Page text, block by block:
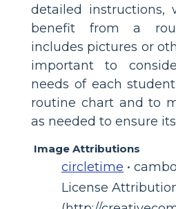
detailed instructions,
benefit from a
includes pictures or
important to
needs of each
routine chart and to
as needed to ensure
Image Attributions
circletime •
License